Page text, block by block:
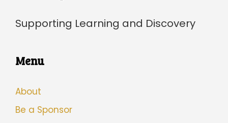
Supporting Learning and Discovery
Menu
About
Be a Sponsor